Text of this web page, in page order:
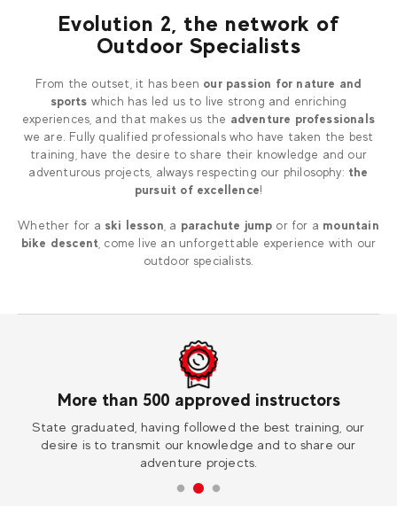
Evolution 2, the network of
Outdoor Specialists
From the outset, it has been our passion for nature and
sports which has led us to live strong and enriching
experiences, and that makes us the adventure professionals
we are. Fully qualified professionals who have taken the best
training, have the desire to share their knowledge and our
adventurous projects, always respecting our philosophy: the
pursuit of excellence!
Whether for a ski lesson , a parachute jump or for a mountain
bike descent , come live an unforgettable experience with our
outdoor specialists.
our
our
Worldwide
Visit one of our 30 destinations in France and abroad
extraordinary experience !